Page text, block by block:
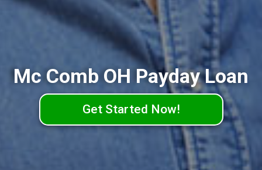
Mc Comb OH Payday Loan
Get Started Now!